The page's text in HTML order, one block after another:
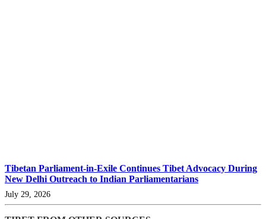
Tibetan Parliament-in-Exile Continues Tibet Advocacy During
New Delhi Outreach to Indian Parliamentarians
July 29, 2026